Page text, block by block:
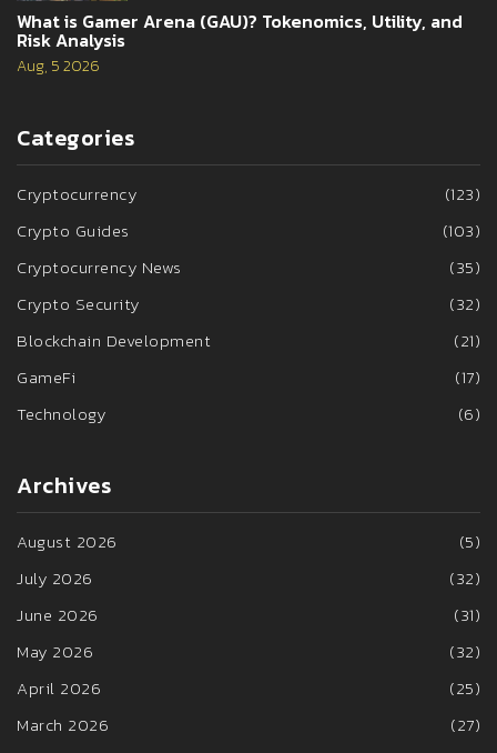
What is Gamer Arena (GAU)? Tokenomics, Utility, and
Risk Analysis
Aug, 5 2026
Categories
Cryptocurrency
(123)
Crypto Guides
(103)
Cryptocurrency News
(35)
Crypto Security
(32)
Blockchain Development
(21)
GameFi
(17)
Technology
(6)
Archives
August 2026
(5)
July 2026
(32)
June 2026
(31)
May 2026
(32)
April 2026
(25)
March 2026
(27)